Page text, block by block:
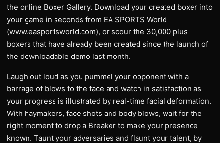
the online Boxer Gallery. Download your created boxer into
your game in seconds from EA SPORTS World
(www.easportsworld.com), or scour the 30,000 plus
boxers that have already been created since the launch of
the downloadable demo last month.
Laugh out loud as you pummel your opponent with a
barrage of blows to the face and watch in satisfaction as
your progress is illustrated by real-time facial deformation.
With haymakers, face shots and body blows, wait for the
right moment to drop a Breaker to make your presence
known. Taunt your adversaries and flaunt your talent, by